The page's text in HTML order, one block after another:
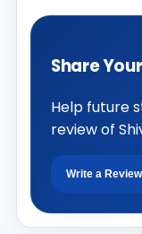
Share
Help future
review of
Write a Review